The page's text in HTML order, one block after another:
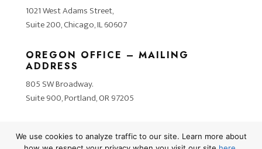
1021 West Adams Street,
Suite 200, Chicago, IL 60607
OREGON OFFICE – MAILING
ADDRESS
805 SW Broadway.
Suite 900, Portland, OR 97205
We use cookies to analyze traffic to our site. Learn more about